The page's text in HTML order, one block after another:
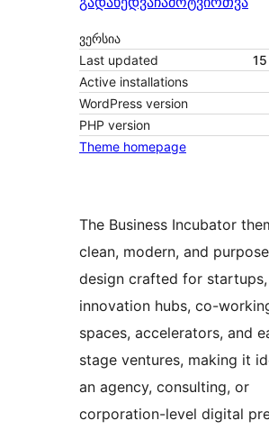
ვერსია
Last updated
Active installations
WordPress version
PHP version
Theme homepage
The Business Incubator
clean, modern, and
design crafted for startups,
innovation hubs, co-
spaces, accelerators, and
stage ventures, making it
an agency, consulting, or
corporation-level digital